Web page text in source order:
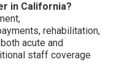
in California?
rehabilitation,
acute and
staff coverage